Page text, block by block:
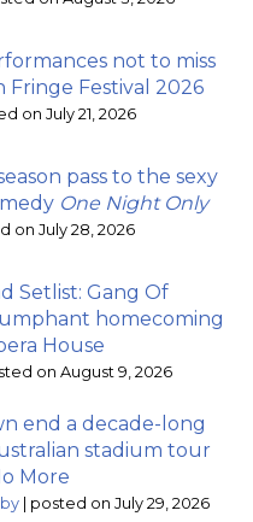
not to miss
Festival 2026
on July 21, 2026
pass to the sexy
One Night Only
on July 28, 2026
Setlist: Gang Of
homecoming
House
on August 9, 2026
end a decade-long
stadium tour
More
| posted on July 29, 2026